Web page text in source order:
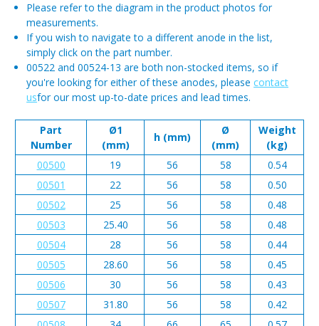
Please refer to the diagram in the product photos for
measurements.
If you wish to navigate to a different anode in the list,
simply click on the part number.
00522 and 00524-13 are both non-stocked items, so if
you're looking for either of these anodes, pleasecontact
usfor our most up-to-date prices and lead times.
Part
Number
Ø1
(mm)
h (mm)
Ø
(mm)
Weight
(kg)
00500
19 56 58
0.54
00501
22 56 58
0.50
00502
25 56 58
0.48
00503
25.40 56 58
0.48
00504
28 56 58
0.44
00505
28.60 56 58
0.45
00506
30 56 58
0.43
00507
31.80 56 58
0.42